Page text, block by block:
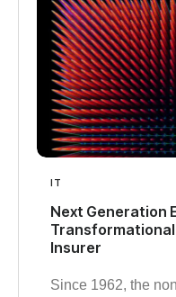
IT
Next Generation
Insurer
Since 1962, the